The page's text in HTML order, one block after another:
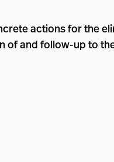
actions for the
of and follow-up to